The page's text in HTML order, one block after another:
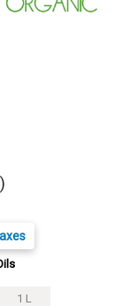
1 L